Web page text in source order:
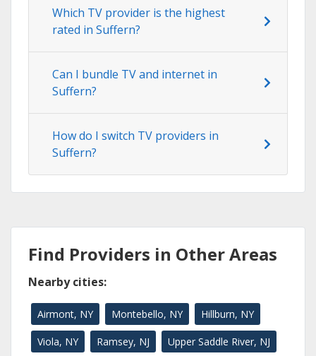
Which TV provider is the highest
rated in Suffern?
Can I bundle TV and internet in
Suffern?
How do I switch TV providers in
Suffern?
Find Providers in Other Areas
Nearby cities:
Airmont, NY Montebello, NY Hillburn, NY
Viola, NY Ramsey, NJ Upper Saddle River, NJ